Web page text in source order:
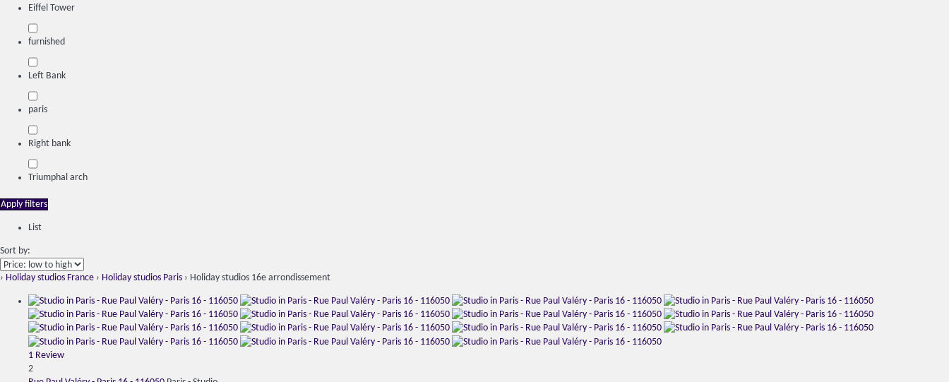
Eiffel Tower
furnished
Left Bank
paris
Right bank
Triumphal arch
Apply filters
List
Sort by:
› Holiday studios France › Holiday studios Paris › Holiday studios 16e arrondissement
1 Review
2